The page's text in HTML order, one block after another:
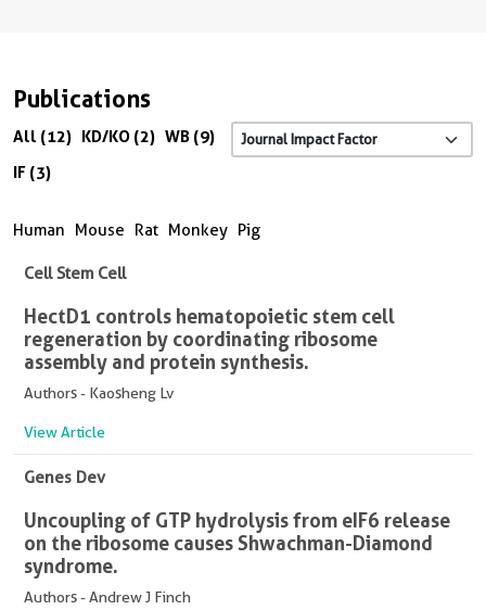
Publications
All (12) KD/KO (2) WB (9)
IF (3)
Human Mouse Rat Monkey Pig
Cell Stem Cell
HectD1 controls hematopoietic stem cell
regeneration by coordinating ribosome
assembly and protein synthesis.
Authors - Kaosheng Lv
View Article
Genes Dev
Uncoupling of GTP hydrolysis from eIF6 release
on the ribosome causes Shwachman-Diamond
syndrome.
Authors - Andrew J Finch